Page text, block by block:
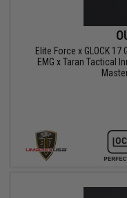
Elite Force x GLOCK
EMG x Taran Tactical